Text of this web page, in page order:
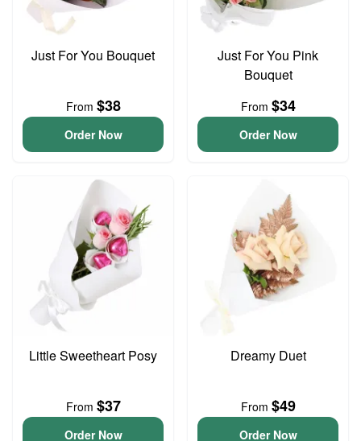
Just For You Bouquet
From $38
Order Now
Just For You Pink
Bouquet
From $34
Order Now
Little Sweetheart Posy
From $37
Order Now
Dreamy Duet
From $49
Order Now